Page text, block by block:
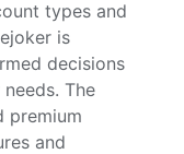
types and
is
decisions
The
premium
and